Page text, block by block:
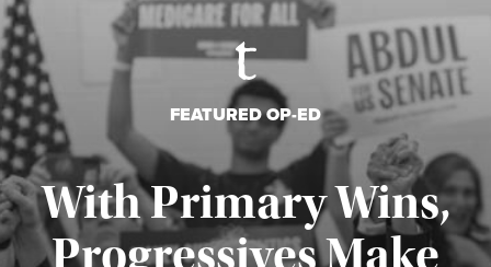
FEATURED OP-ED
With Primary Wins,
Progressives Make